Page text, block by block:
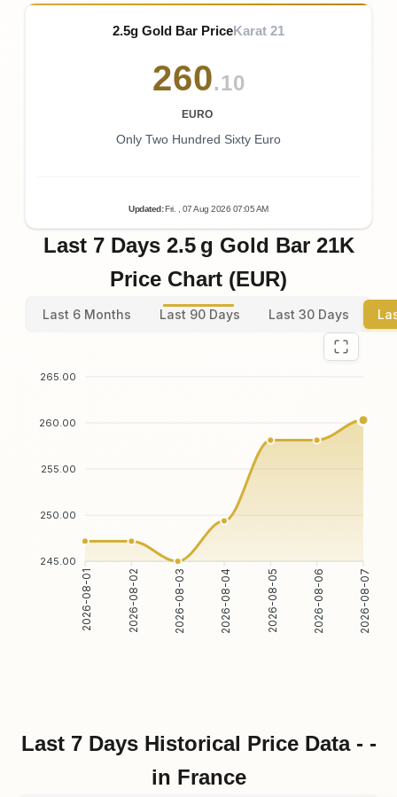
2.5g Gold Bar PriceKarat 21
260.10
EURO
Only Two Hundred Sixty Euro
Updated:Fri. , 07Aug 2026 07:05AM
Last 7 Days 2.5 g Gold Bar 21K
Price Chart (EUR)
Last 6 Months Last 90 Days Last 30 Days
265.00
260.00
255.00
250.00
245.00
2026-08-01 2026-08-02 2026-08-03 2026-08-04 2026-08-05 2026-08-06 2026-08-07
Last 7 Days Historical Price Data - -
in France